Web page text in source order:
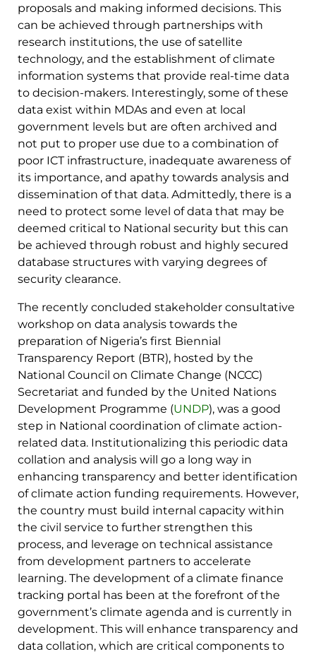
proposals and making informed decisions. This
can be achieved through partnerships with
research institutions, the use of satellite
technology, and the establishment of climate
information systems that provide real-time data
to decision-makers. Interestingly, some of these
data exist within MDAs and even at local
government levels but are often archived and
not put to proper use due to a combination of
poor ICT infrastructure, inadequate awareness of
its importance, and apathy towards analysis and
dissemination of that data. Admittedly, there is a
need to protect some level of data that may be
deemed critical to National security but this can
be achieved through robust and highly secured
database structures with varying degrees of
security clearance.
The recently concluded stakeholder consultative
workshop on data analysis towards the
preparation of Nigeria’s first Biennial
Transparency Report (BTR), hosted by the
National Council on Climate Change (NCCC)
Secretariat and funded by the United Nations
Development Programme (UNDP), was a good
step in National coordination of climate action-
related data. Institutionalizing this periodic data
collation and analysis will go a long way in
enhancing transparency and better identification
of climate action funding requirements. However,
the country must build internal capacity within
the civil service to further strengthen this
process, and leverage on technical assistance
from development partners to accelerate
learning. The development of a climate finance
tracking portal has been at the forefront of the
government’s climate agenda and is currently in
development. This will enhance transparency and
data collation, which are critical components to